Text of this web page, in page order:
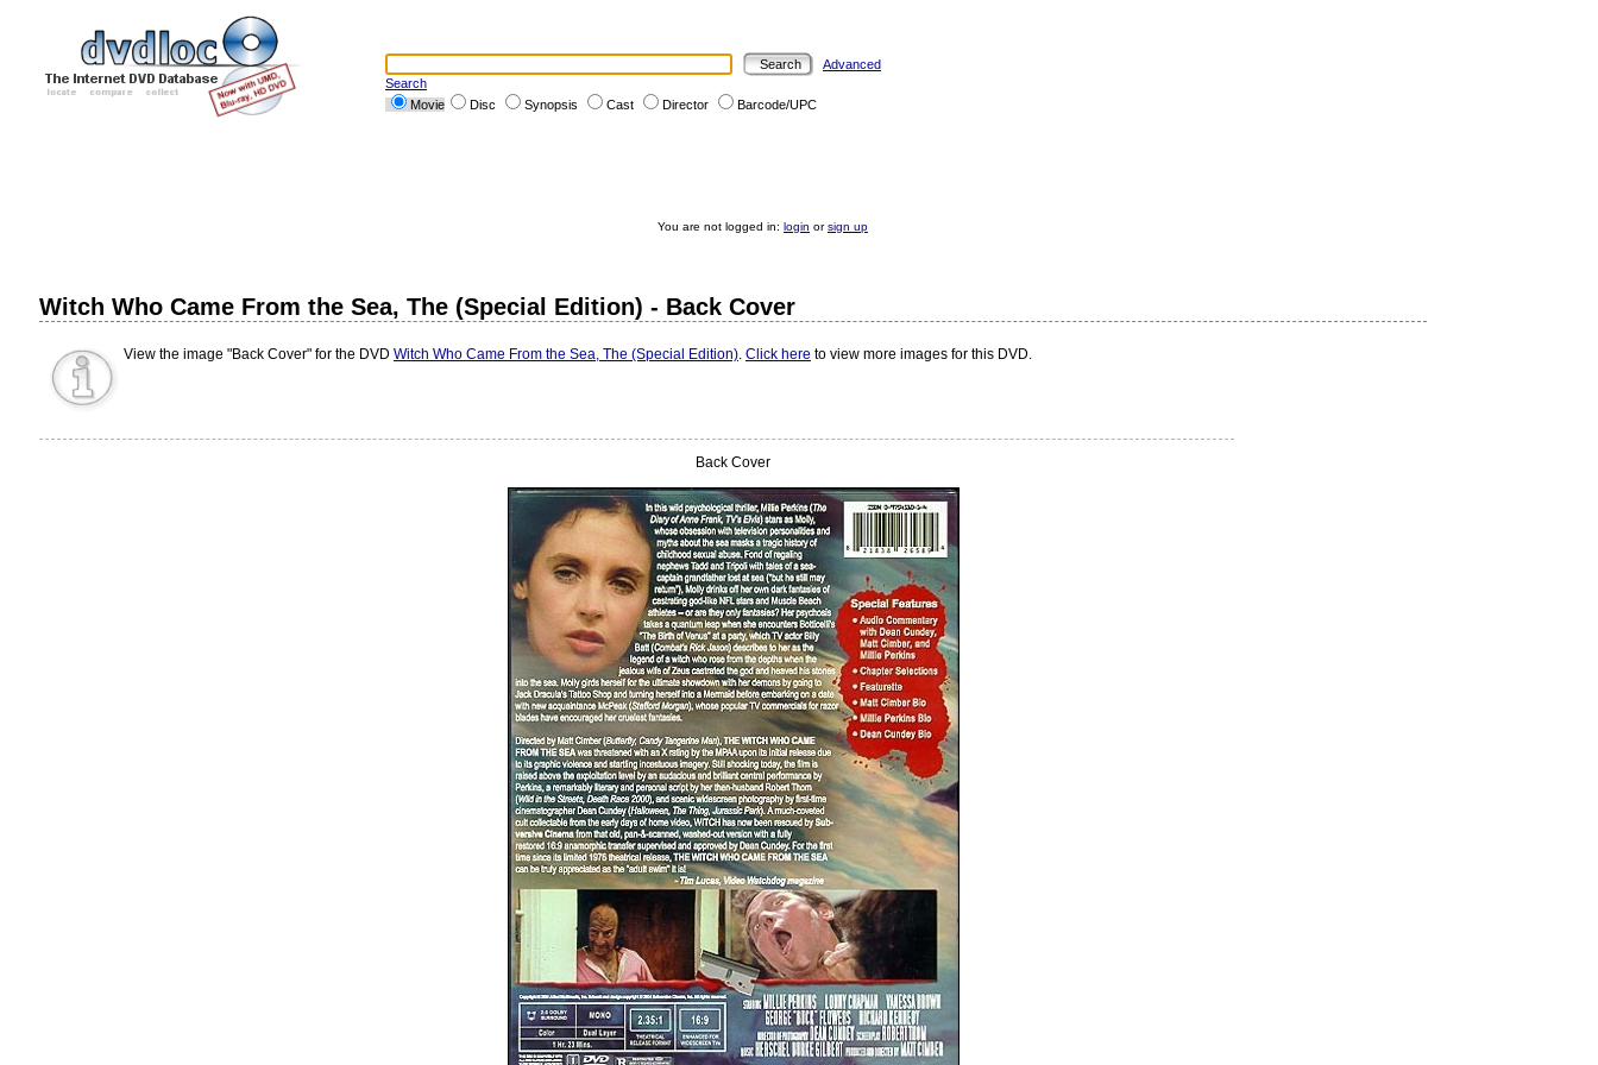
Advanced
Search
Movie
Disc Synopsis Cast Director Barcode/UPC
You are not logged in: login orsign up
Witch Who Came From the Sea, The (Special Edition) - Back Cover
View the image "Back Cover" for the DVD Witch Who Came From the Sea, The (Special Edition). Click here to view more images for this DVD.
Back Cover